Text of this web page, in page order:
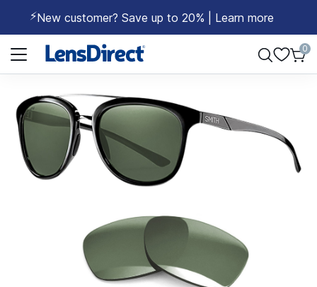
⚡New customer? Save up to 20% | Learn more
Page 1 of 1
0